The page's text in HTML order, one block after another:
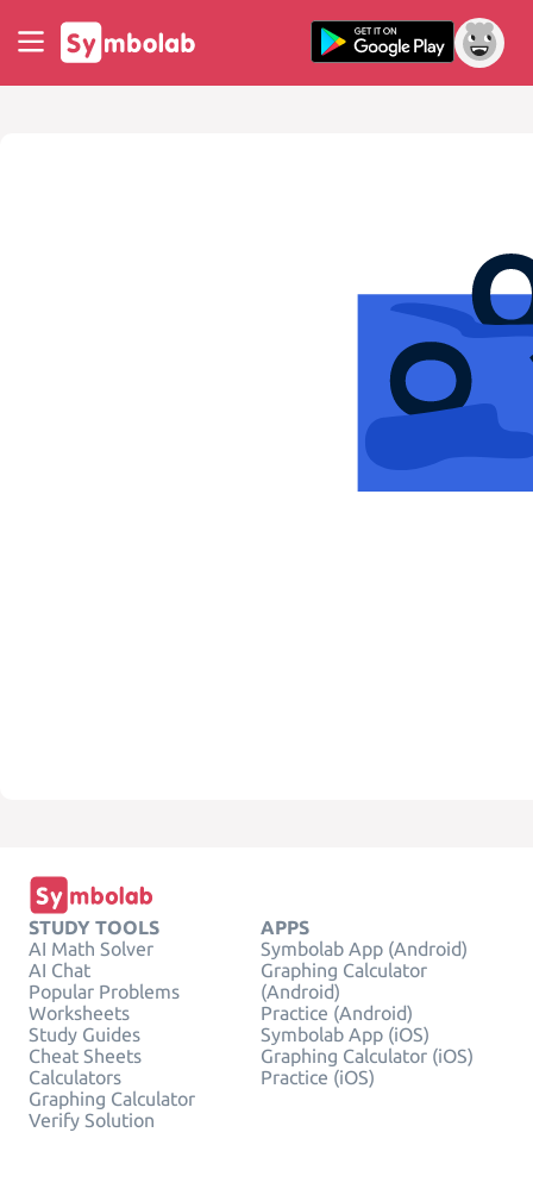
STUDY TOOLS
AI Math Solver
AI Chat
Popular Problems
Worksheets
Study Guides
Cheat Sheets
Calculators
Graphing Calculator
Verify Solution
APPS
Symbolab App (Android)
Graphing Calculator
(Android)
Practice (Android)
Symbolab App (iOS)
Graphing Calculator (iOS)
Practice (iOS)